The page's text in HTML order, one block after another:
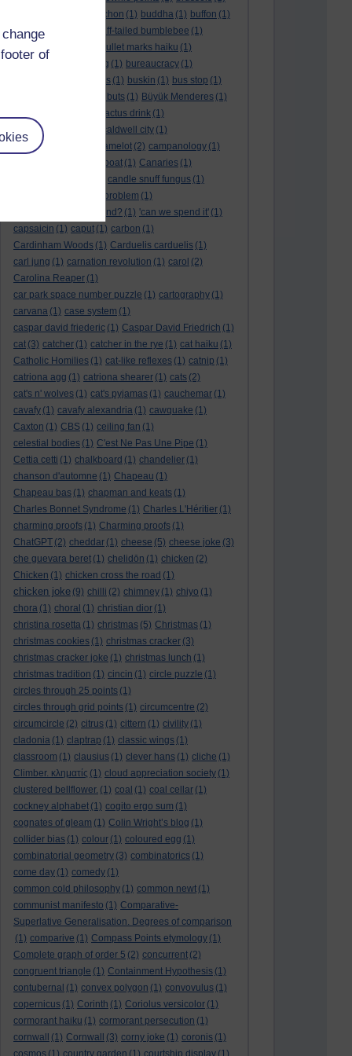
of
buchon (1) buddha (1) buffon (1)
Buffon's needle
buff-tailed bumblebee (1)
bulgaria bullet marks haiku (1)
bunting (1) bureaucracy (1)
bursas (1) buskin (1) bus stop (1)
but me no buts (1) Büyük Menderes (1)
cactus drink (1)
calculation tablet
caldwell city (1)
calendar leaves
camelot (2) campanology (1)
canal boat (1) Canaries (1)
candle snuff fungus (1)
cannonball problem (1)
can spring be far behind? (1) 'can we spend it' (1)
capsaicin (1) caput (1) carbon (1)
Cardinham Woods (1) Carduelis carduelis (1)
carl jung (1) carnation revolution (1) carol (2)
Carolina Reaper (1)
car park space number puzzle (1) cartography (1)
carvana (1) case system (1)
caspar david friederic (1) Caspar David Friedrich (1)
cat (3) catcher (1) catcher in the rye (1) cat haiku (1)
Catholic Homilies (1) cat-like reflexes (1) catnip (1)
catriona agg (1) catriona shearer (1) cats (2)
cat's n' wolves (1) cat's pyjamas (1) cauchemar (1)
cavafy (1) cavafy alexandria (1) cawquake (1)
Caxton (1) CBS (1) ceiling fan (1)
celestial bodies (1) C'est Ne Pas Une Pipe (1)
Cettia cetti (1) chalkboard (1) chandelier (1)
chanson d'automne (1) Chapeau (1)
Chapeau bas (1) chapman and keats (1)
Charles Bonnet Syndrome (1) Charles L'Héritier (1)
charming proofs (1) Charming proofs (1)
ChatGPT (2) cheddar (1) cheese (5) cheese joke (3)
che guevara beret (1) chelidōn (1) chicken (2)
Chicken (1) chicken cross the road (1)
chicken joke (9) chilli (2) chimney (1) chiyo (1)
chora (1) choral (1) christian dior (1)
christina rosetta (1) christmas (5) Christmas (1)
christmas cookies (1) christmas cracker (3)
christmas cracker joke (1) christmas lunch (1)
christmas tradition (1) cincin (1) circle puzzle (1)
circles through 25 points (1)
circles through grid points (1) circumcentre (2)
circumcircle (2) citrus (1) cittern (1) civility (1)
cladonia (1) claptrap (1) classic wings (1)
classroom (1) clausius (1) clever hans (1) cliche (1)
Climber. κληματίς (1) cloud appreciation society (1)
clustered bellflower. (1) coal (1) coal cellar (1)
cockney alphabet (1) cogito ergo sum (1)
cognates of gleam (1) Colin Wright’s blog (1)
collider bias (1) colour (1) coloured egg (1)
combinatorial geometry (3) combinatorics (1)
come day (1) comedy (1)
common cold philosophy (1) common newt (1)
communist manifesto (1) Comparative-
Superlative Generalisation. Degrees of comparison
(1) comparive (1) Compass Points etymology (1)
Complete graph of order 5 (2) concurrent (2)
congruent triangle (1) Containment Hypothesis (1)
contubernal (1) convex polygon (1) convovulus (1)
copernicus (1) Corinth (1) Coriolus versicolor (1)
cormorant haiku (1) cormorant persecution (1)
cornwall
(1) Cornwall (3) corny joke (1) coronis (1)